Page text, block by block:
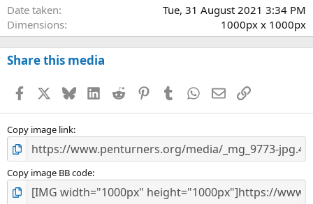
Date taken
Tue, 31 August 2021 3:34 PM
Dimensions
1000px x 1000px
Share this media
Facebook BlueskyLinkedInReddit PinterestTumblr WhatsApp
EmailLink
Copy image link
Copy image BB code